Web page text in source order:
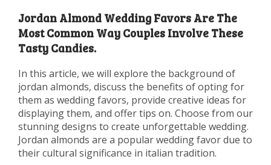
Jordan Almond Wedding Favors Are The
Most Common Way Couples Involve These
Tasty Candies.
In this article, we will explore the background of
jordan almonds, discuss the benefits of opting for
them as wedding favors, provide creative ideas for
displaying them, and offer tips on. Choose from our
stunning designs to create unforgettable wedding.
Jordan almonds are a popular wedding favor due to
their cultural significance in italian tradition.